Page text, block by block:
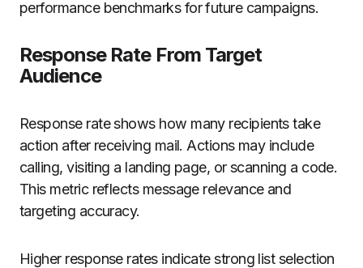
performance benchmarks for future campaigns.
Response Rate From Target
Audience
Response rate shows how many recipients take
action after receiving mail. Actions may include
calling, visiting a landing page, or scanning a code.
This metric reflects message relevance and
targeting accuracy.
Higher response rates indicate strong list selection